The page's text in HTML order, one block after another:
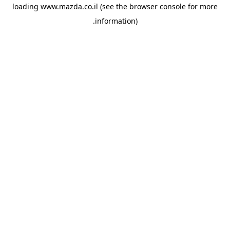
loading www.mazda.co.il (see the browser console for more
information).